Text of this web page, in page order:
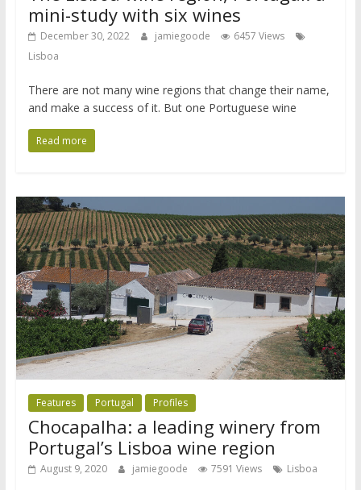
mini-study with six wines
December 30, 2022 jamiegoode
6457 Views
Lisboa
There are not many wine regions that change their name,
and make a success of it. But one Portuguese wine
Read more
Features Portugal Profiles
Chocapalha: a leading winery from
Portugal’s Lisboa wine region
August 9, 2020 jamiegoode 7591 Views Lisboa